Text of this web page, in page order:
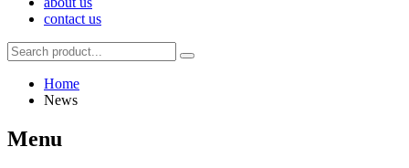
contact us
Home
News
Menu